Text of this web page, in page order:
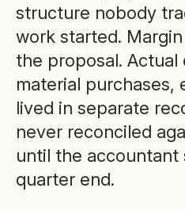
structure nobody
work started.
the proposal. Actual
material purchases,
lived in separate
never reconciled
until the
quarter end.